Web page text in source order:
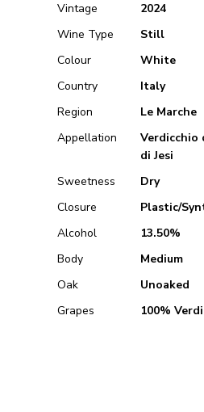
Vintage
2024
Wine Type
Still
Colour
White
Country
Italy
Region
Le Marche
Appellation
Verdicchio
di Jesi
Sweetness
Dry
Closure
Plastic/
Alcohol
13.50%
Body
Medium
Oak
Unoaked
Grapes
100%